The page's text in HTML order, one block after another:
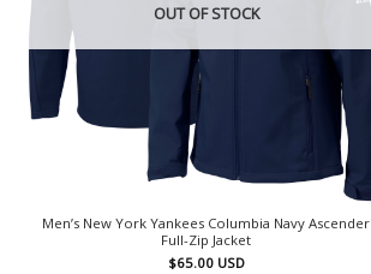
OUT OF STOCK
Men’s New York Yankees Columbia Navy Ascender
Full-Zip Jacket
$65.00 USD